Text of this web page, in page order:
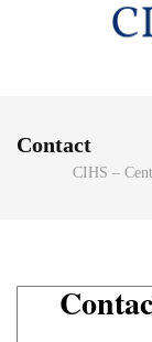
Contact
CIHS –